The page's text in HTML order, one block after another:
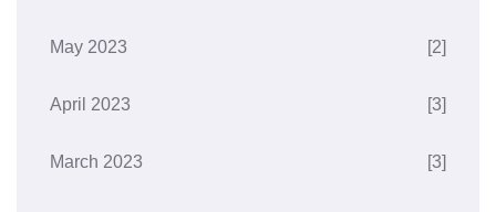
May 2023 [2]
April 2023 [3]
March 2023 [3]